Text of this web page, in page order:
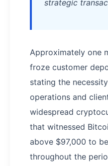
strategic
Approximately one
froze customer
stating the
operations and
widespread
that witnessed
above $97,000 to
throughout the